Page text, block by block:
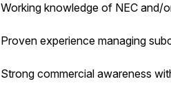
Working knowledge of NEC and/
Proven experience managing
Strong commercial awareness